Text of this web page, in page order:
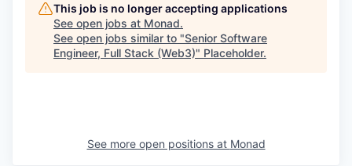
This job is no longer accepting applications
See open jobs at Monad.
See open jobs similar to "Senior Software
Engineer, Full Stack (Web3)" Placeholder.
See more open positions at Monad